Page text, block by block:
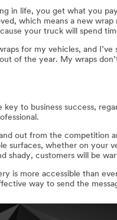
in life, you get what you
which means a new
your truck will spend
for my vehicles, and
of the year. My wraps
key to business success,
out from the competition
surfaces, whether on
shady, customers will be
is more accessible than
way to send the